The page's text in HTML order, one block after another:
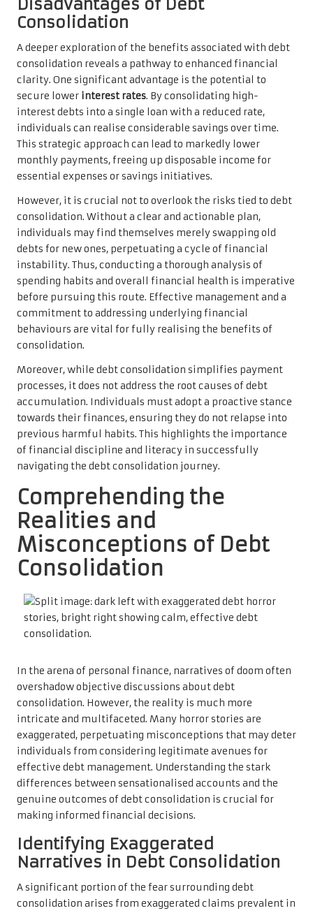
Disadvantages of Debt
Consolidation
A deeper exploration of the benefits associated with debt
consolidation reveals a pathway to enhanced financial
clarity. One significant advantage is the potential to
secure lower interest rates. By consolidating high-
interest debts into a single loan with a reduced rate,
individuals can realise considerable savings over time.
This strategic approach can lead to markedly lower
monthly payments, freeing up disposable income for
essential expenses or savings initiatives.
However, it is crucial not to overlook the risks tied to debt
consolidation. Without a clear and actionable plan,
individuals may find themselves merely swapping old
debts for new ones, perpetuating a cycle of financial
instability. Thus, conducting a thorough analysis of
spending habits and overall financial health is imperative
before pursuing this route. Effective management and a
commitment to addressing underlying financial
behaviours are vital for fully realising the benefits of
consolidation.
Moreover, while debt consolidation simplifies payment
processes, it does not address the root causes of debt
accumulation. Individuals must adopt a proactive stance
towards their finances, ensuring they do not relapse into
previous harmful habits. This highlights the importance
of financial discipline and literacy in successfully
navigating the debt consolidation journey.
Comprehending the
Realities and
Misconceptions of Debt
Consolidation
In the arena of personal finance, narratives of doom often
overshadow objective discussions about debt
consolidation. However, the reality is much more
intricate and multifaceted. Many horror stories are
exaggerated, perpetuating misconceptions that may deter
individuals from considering legitimate avenues for
effective debt management. Understanding the stark
differences between sensationalised accounts and the
genuine outcomes of debt consolidation is crucial for
making informed financial decisions.
Identifying Exaggerated
Narratives in Debt Consolidation
A significant portion of the fear surrounding debt
consolidation arises from exaggerated claims prevalent in